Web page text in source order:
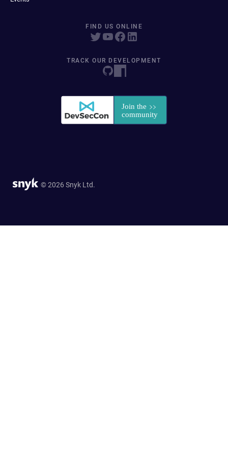
FIND US ONLINE
TRACK OUR DEVELOPMENT
© 2026 Snyk Ltd.